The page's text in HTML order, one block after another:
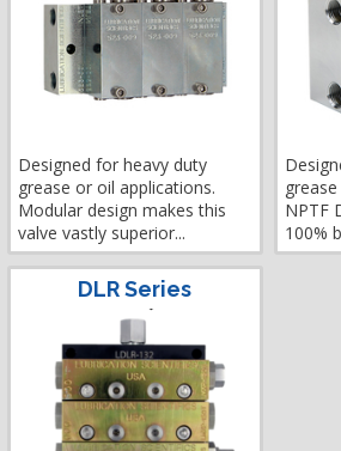
Designed for heavy duty
grease or oil applications.
Modular design makes this
valve vastly superior...
NPTF
100%
DLR Series